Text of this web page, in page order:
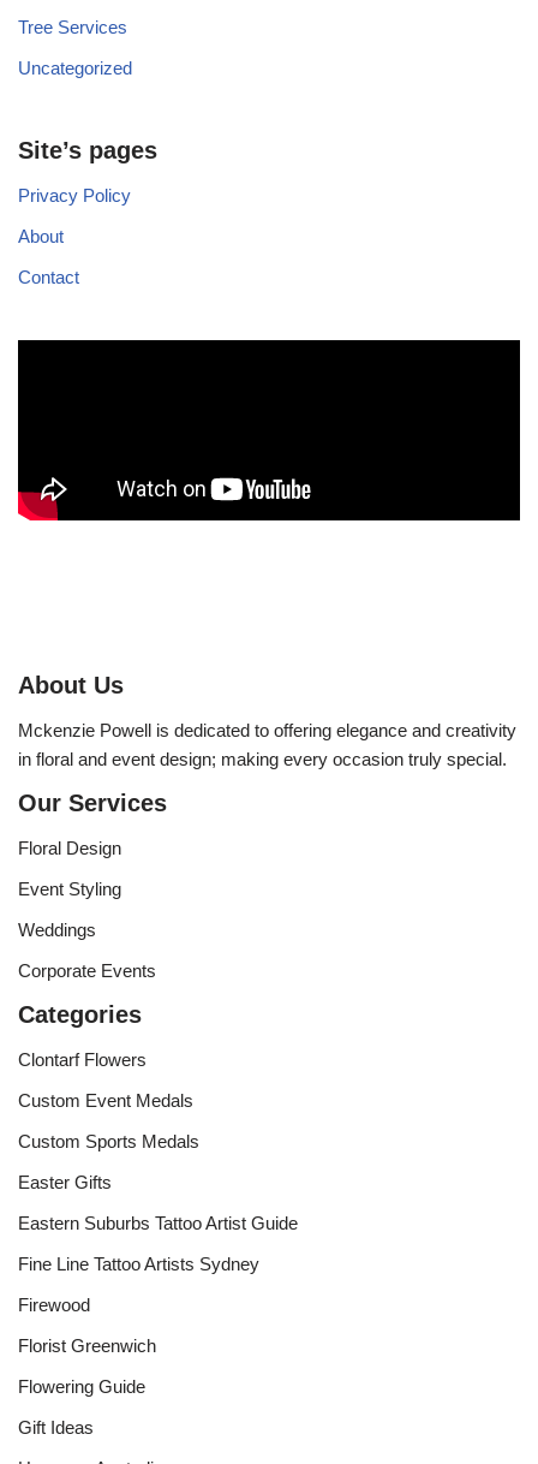
Tree Services
Uncategorized
Site’s pages
Privacy Policy
About
Contact
About Us
Mckenzie Powell is dedicated to offering elegance and creativity
in floral and event design; making every occasion truly special.
Our Services
Floral Design
Event Styling
Weddings
Corporate Events
Categories
Clontarf Flowers
Custom Event Medals
Custom Sports Medals
Easter Gifts
Eastern Suburbs Tattoo Artist Guide
Fine Line Tattoo Artists Sydney
Firewood
Florist Greenwich
Flowering Guide
Gift Ideas